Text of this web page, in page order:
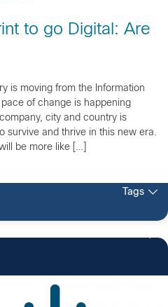
to go Digital: Are
is moving from the Information
of change is happening
city and country is
survive and thrive in this new era.
be more like […]
Tags